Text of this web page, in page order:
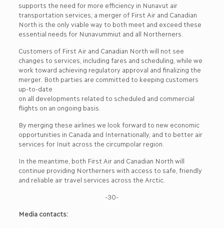
supports the need for more efficiency in Nunavut air
transportation services; a merger of First Air and Canadian
North is the only viable way to both meet and exceed these
essential needs for Nunavummiut and all Northerners.
Customers of First Air and Canadian North will not see
changes to services, including fares and scheduling, while we
work toward achieving regulatory approval and finalizing the
merger. Both parties are committed to keeping customers
up-to-date
on all developments related to scheduled and commercial
flights on an ongoing basis.
By merging these airlines we look forward to new economic
opportunities in Canada and Internationally, and to better air
services for Inuit across the circumpolar region.
In the meantime, both First Air and Canadian North will
continue providing Northerners with access to safe, friendly
and reliable air travel services across the Arctic.
-30-
Media contacts: